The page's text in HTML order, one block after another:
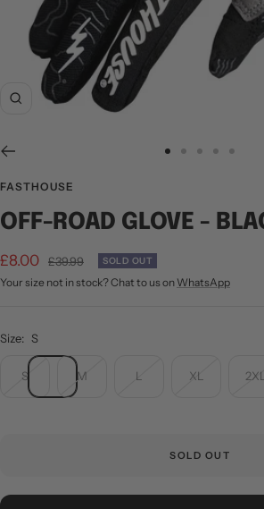
Zoom
1
2
3
5
FASTHOUSE
OFF-ROAD GLOVE -
Sale
price
£8.00
Regular
price
£39.99 SOLD OUT
Your size not in stock? Chat to us on WhatsApp
Size: S
S M L XL 2XL
SOLD OUT